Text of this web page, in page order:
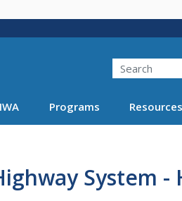
Search
Programs Resources
System -